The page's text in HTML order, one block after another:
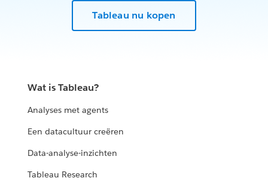
Tableau nu kopen
Wat is Tableau?
Analyses met agents
Een datacultuur creëren
Data-analyse-inzichten
Tableau Research